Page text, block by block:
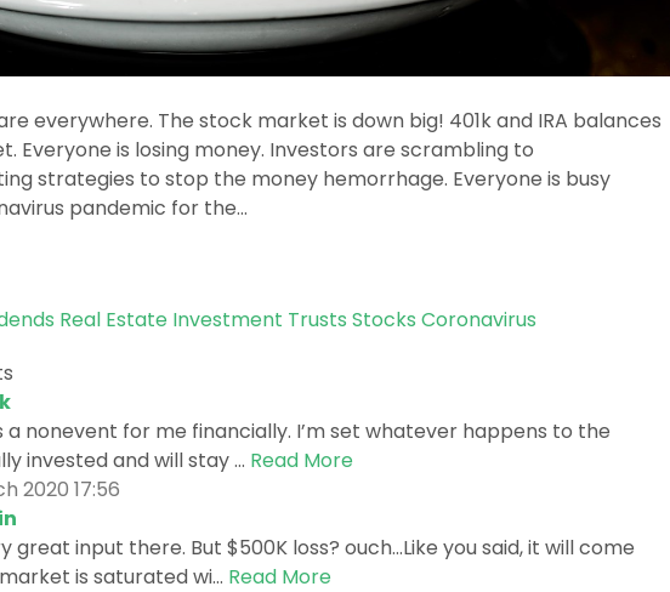
everywhere. The stock market is down big! 401k and IRA balances
Everyone is losing money. Investors are scrambling to
strategies to stop the money hemorrhage. Everyone is busy
pandemic for the...
Real Estate Investment Trusts Stocks Coronavirus
a nonevent for me financially. I’m set whatever happens to the
invested and will stay ... Read More
2020 17:56
great input there. But $500K loss? ouch...Like you said, it will come
is saturated wi... Read More